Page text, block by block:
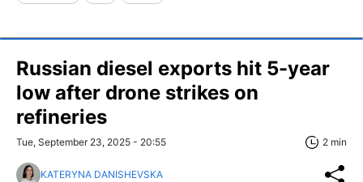
Russian diesel exports hit 5-year
low after drone strikes on
refineries
Tue, September 23, 2025 - 20:55 2 min
KATERYNA DANISHEVSKA